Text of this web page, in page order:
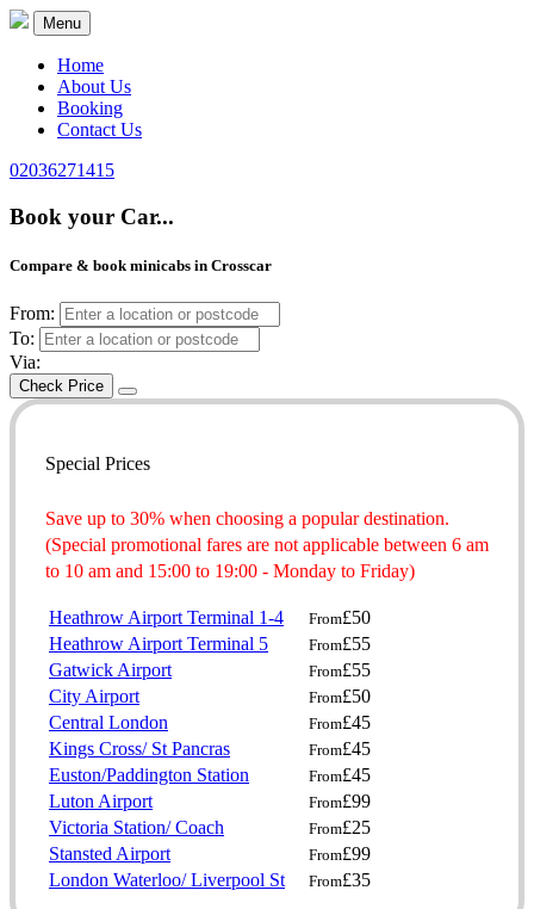
Menu
Home
About Us
Booking
Contact Us
02036271415
Book your Car...
Compare & book minicabs in Crosscar
From:
To:
Via:
Check Price
Special Prices
Save up to 30% when choosing a popular destination.
(Special promotional fares are not applicable between 6 am
to 10 am and 15:00 to 19:00 - Monday to Friday)
Heathrow Airport Terminal 1-4 From£50
Heathrow Airport Terminal 5
From£55
Gatwick Airport
From£55
City Airport
From£50
Central London
From£45
Kings Cross/ St Pancras
From£45
Euston/Paddington Station
From£45
Luton Airport
From£99
Victoria Station/ Coach
From£25
Stansted Airport
From£99
London Waterloo/ Liverpool St
From£35